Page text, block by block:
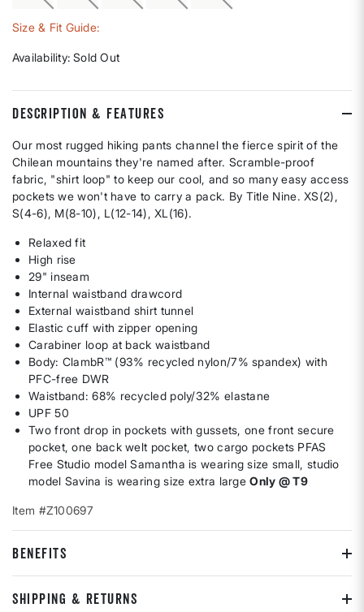
Size & Fit Guide:
Availability: Sold Out
DESCRIPTION & FEATURES
Our most rugged hiking pants channel the fierce spirit of the
Chilean mountains they're named after. Scramble-proof
fabric, "shirt loop" to keep our cool, and so many easy access
pockets we won't have to carry a pack. By Title Nine. XS(2),
S(4-6), M(8-10), L(12-14), XL(16).
Relaxed fit
High rise
29" inseam
Internal waistband drawcord
External waistband shirt tunnel
Elastic cuff with zipper opening
Carabiner loop at back waistband
Body: ClambR™ (93% recycled nylon/7% spandex) with
PFC-free DWR
Waistband: 68% recycled poly/32% elastane
UPF 50
Two front drop in pockets with gussets, one front secure
pocket, one back welt pocket, two cargo pockets PFAS
Free Studio model Samantha is wearing size small, studio
model Savina is wearing size extra largeOnly @ T9
Item #Z100697
BENEFITS
SHIPPING & RETURNS